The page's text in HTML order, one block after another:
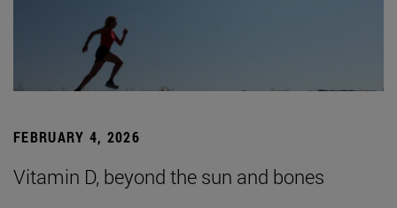
FEBRUARY 4, 2026
Vitamin D, beyond the sun and bones